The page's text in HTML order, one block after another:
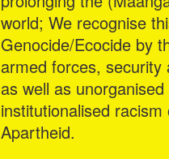
world; We recognise
Genocide/Ecocide by
armed forces, security
as well as
institutionalised
Apartheid.